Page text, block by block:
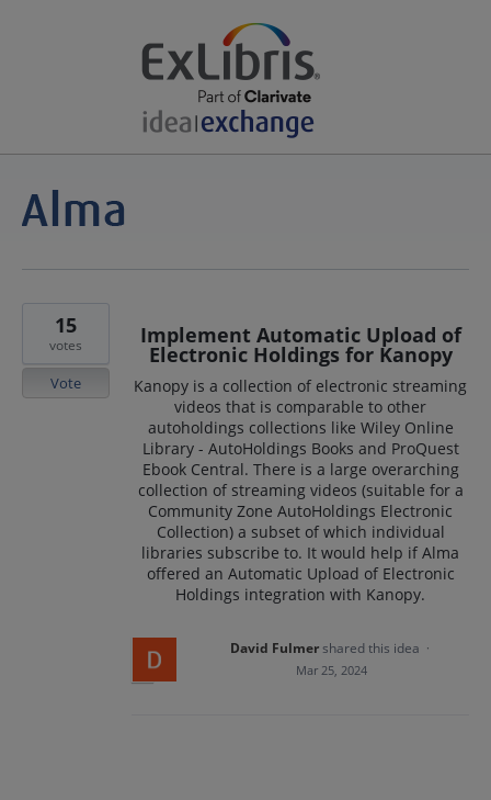
Implement Automatic Upload of
Electronic Holdings for Kanopy
Kanopy is a collection of electronic streaming
videos that is comparable to other
autoholdings collections like Wiley Online
Library - AutoHoldings Books and ProQuest
Ebook Central. There is a large overarching
collection of streaming videos (suitable for a
Community Zone AutoHoldings Electronic
Collection) a subset of which individual
libraries subscribe to. It would help if Alma
offered an Automatic Upload of Electronic
Holdings integration with Kanopy.
15
votes
Vote
David Fulmer shared this idea ·
Mar 25, 2024